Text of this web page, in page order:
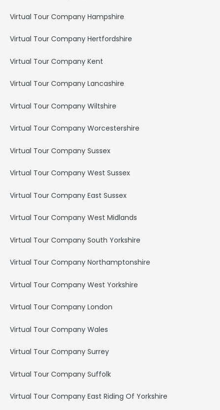
Virtual Tour Company Hampshire
Virtual Tour Company Hertfordshire
Virtual Tour Company Kent
Virtual Tour Company Lancashire
Virtual Tour Company Wiltshire
Virtual Tour Company Worcestershire
Virtual Tour Company Sussex
Virtual Tour Company West Sussex
Virtual Tour Company East Sussex
Virtual Tour Company West Midlands
Virtual Tour Company South Yorkshire
Virtual Tour Company Northamptonshire
Virtual Tour Company West Yorkshire
Virtual Tour Company London
Virtual Tour Company Wales
Virtual Tour Company Surrey
Virtual Tour Company Suffolk
Virtual Tour Company East Riding Of Yorkshire